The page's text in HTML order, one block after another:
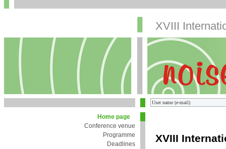
XVIII
Home page
Conference venue
Programme
Deadlines
XVIII